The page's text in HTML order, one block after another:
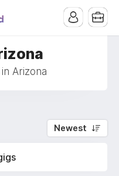
Arizona
Newest